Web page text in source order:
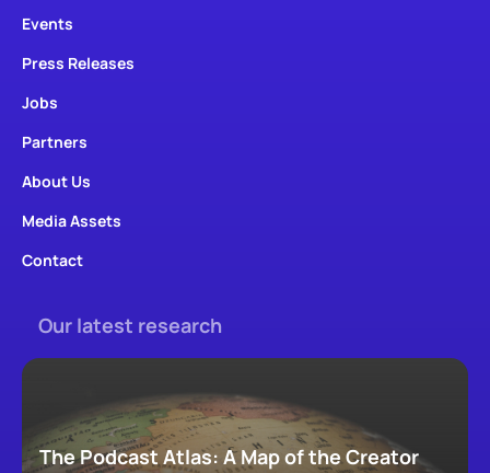
Events
Press Releases
Jobs
Partners
About Us
Media Assets
Contact
Our latest research
The Podcast Atlas: A Map of the Creator